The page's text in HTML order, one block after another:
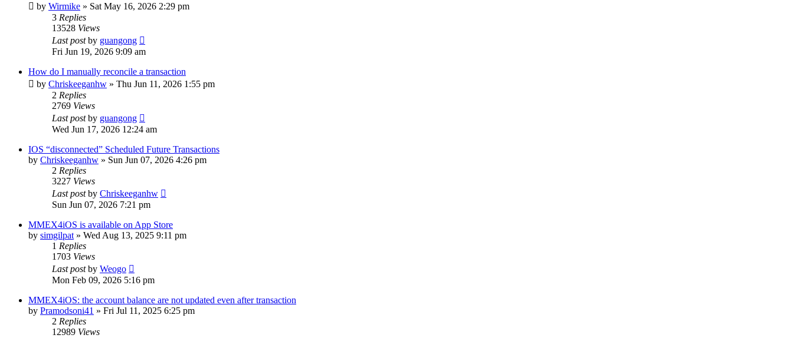
by Wirmike » Sat May 16, 2026 2:29 pm
3 Replies
13528 Views
Last postby guangong
Fri Jun 19, 2026 9:09 am
How do I manually reconcile a transaction
by Chriskeeganhw » Thu Jun 11, 2026 1:55 pm
2 Replies
2769 Views
Last postby guangong
Wed Jun 17, 2026 12:24 am
IOS “disconnected” Scheduled Future Transactions
by Chriskeeganhw » Sun Jun 07, 2026 4:26 pm
2 Replies
3227 Views
Last postby Chriskeeganhw
Sun Jun 07, 2026 7:21 pm
MMEX4iOS is available on App Store
by simgilpat » Wed Aug 13, 2025 9:11 pm
1 Replies
1703 Views
Last postby Weogo
Mon Feb 09, 2026 5:16 pm
MMEX4iOS: the account balance are not updated even after transaction
by Pramodsoni41 » Fri Jul 11, 2025 6:25 pm
2 Replies
12989 Views